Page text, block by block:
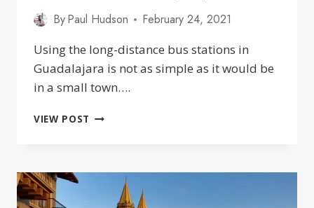
ByPaul Hudson
February 24, 2021
Using the long-distance bus stations in
Guadalajara is not as simple as it would be
in a small town….
VIEW POST LA
THE
STATIONS